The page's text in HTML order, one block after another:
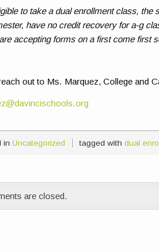
to take a dual enrollment class,
have no credit recovery for a-g
accepting forms on a first come first
out to Ms. Marquez, College and
in Uncategorized tagged withdual
are closed.